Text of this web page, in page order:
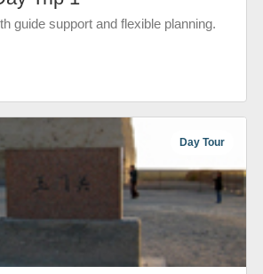
guide support and flexible planning.
Day Tour